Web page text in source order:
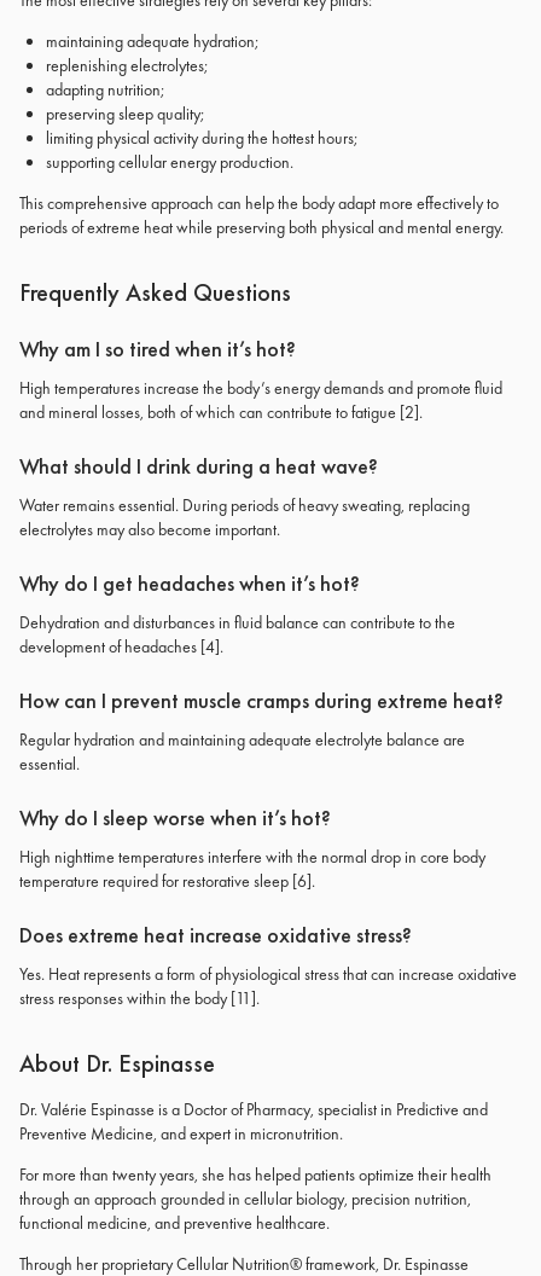
maintaining adequate hydration;
replenishing electrolytes;
adapting nutrition;
preserving sleep quality;
limiting physical activity during the hottest hours;
supporting cellular energy production.
This comprehensive approach can help the body adapt more effectively to
periods of extreme heat while preserving both physical and mental energy.
Frequently Asked Questions
Why am I so tired when it’s hot?
High temperatures increase the body’s energy demands and promote fluid
and mineral losses, both of which can contribute to fatigue [2].
What should I drink during a heat wave?
Water remains essential. During periods of heavy sweating, replacing
electrolytes may also become important.
Why do I get headaches when it’s hot?
Dehydration and disturbances in fluid balance can contribute to the
development of headaches [4].
How can I prevent muscle cramps during extreme heat?
Regular hydration and maintaining adequate electrolyte balance are
essential.
Why do I sleep worse when it’s hot?
High nighttime temperatures interfere with the normal drop in core body
temperature required for restorative sleep [6].
Does extreme heat increase oxidative stress?
Yes. Heat represents a form of physiological stress that can increase oxidative
stress responses within the body[11].
About Dr. Espinasse
Dr. Valérie Espinasse is a Doctor of Pharmacy, specialist in Predictive and
Preventive Medicine, and expert in micronutrition.
For more than twenty years, she has helped patients optimize their health
through an approach grounded in cellular biology, precision nutrition,
functional medicine, and preventive healthcare.
Through her proprietary Cellular Nutrition® framework, Dr. Espinasse